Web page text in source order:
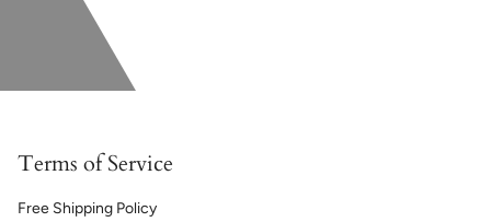
Terms of Service
Free Shipping Policy